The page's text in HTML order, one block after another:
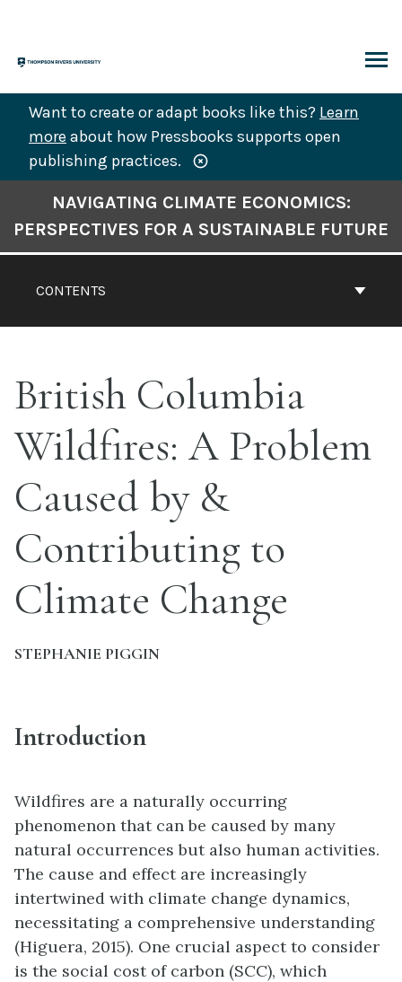
content
Want to create or adapt books like this? Learn
more about how Pressbooks supports open
publishing practices.
Navigation
CONTENTS
NAVIGATING CLIMATE ECONOMICS:
PERSPECTIVES FOR A SUSTAINABLE FUTURE
British Columbia
Wildfires: A Problem
Caused by &
Contributing to
Climate Change
STEPHANIE PIGGIN
Introduction
Wildfires are a naturally occurring
phenomenon that can be caused by many
natural occurrences but also human activities.
The cause and effect are increasingly
intertwined with climate change dynamics,
necessitating a comprehensive understanding
(Higuera, 2015). One crucial aspect to consider
is the social cost of carbon (SCC), which